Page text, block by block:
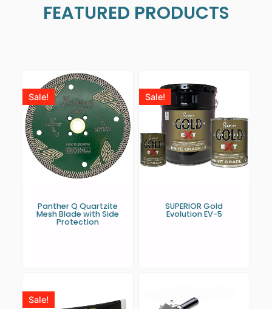
FEATURED PRODUCTS
Sale!
Panther Q Quartzite
Mesh Blade with Side
Protection
Sale!
SUPERIOR Gold
Evolution EV-5
Sale!